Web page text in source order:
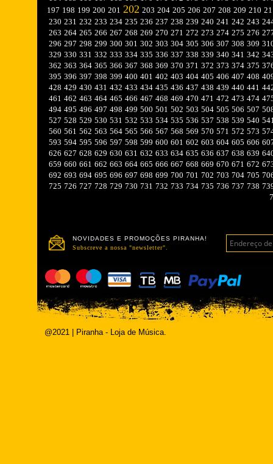
197 198 199 200 201 202 203 204 205 206 207 208 209 210
230 231 232 233 234 235 236 237 238 239 240 241 242 243
263 264 265 266 267 268 269 270 271 272 273 274 275 276
296 297 298 299 300 301 302 303 304 305 306 307 308 309
329 330 331 332 333 334 335 336 337 338 339 340 341 342
362 363 364 365 366 367 368 369 370 371 372 373 374 375
395 396 397 398 399 400 401 402 403 404 405 406 407 408
428 429 430 431 432 433 434 435 436 437 438 439 440 441
461 462 463 464 465 466 467 468 469 470 471 472 473 474
494 495 496 497 498 499 500 501 502 503 504 505 506 507
527 528 529 530 531 532 533 534 535 536 537 538 539 540
560 561 562 563 564 565 566 567 568 569 570 571 572 573
593 594 595 596 597 598 599 600 601 602 603 604 605 606
626 627 628 629 630 631 632 633 634 635 636 637 638 639
659 660 661 662 663 664 665 666 667 668 669 670 671 672
692 693 694 695 696 697 698 699 700 701 702 703 704 705
725 726 727 728 729 730 731 732 733 734 735 736 737 738
NOVIDADES E PROMOÇÕES PIRANHA!
Subscreve a nossa "newsletter".
@2021 | Piranha - Loja de Música.